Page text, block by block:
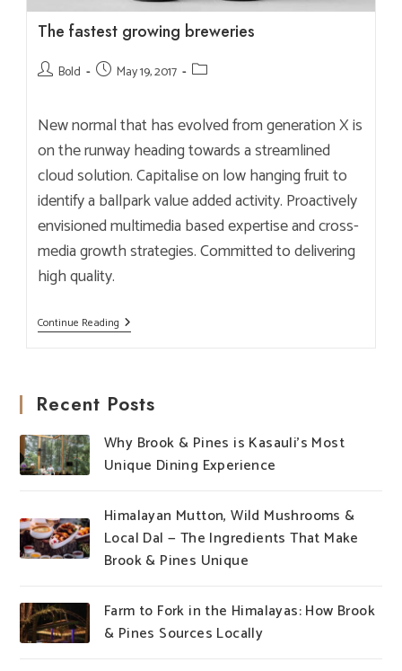
The fastest growing breweries
PostBold
PostMay 19, 2017
Post
New normal that has evolved from generation X is
on the runway heading towards a streamlined
cloud solution. Capitalise on low hanging fruit to
identify a ballpark value added activity. Proactively
envisioned multimedia based expertise and cross-
media growth strategies. Committed to delivering
high quality.
Continue Reading The
Fastest
Recent Posts
Why Brook & Pines is Kasauli’s Most
Unique Dining Experience
Himalayan Mutton, Wild Mushrooms &
Local Dal — The Ingredients That Make
Brook & Pines Unique
Farm to Fork in the Himalayas: How Brook
& Pines Sources Locally